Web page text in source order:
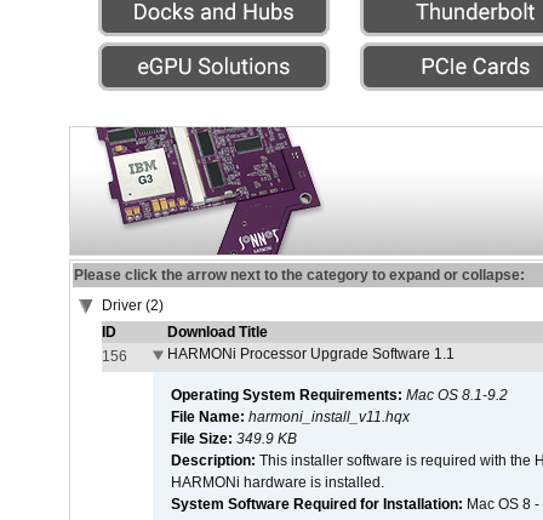
Please click the arrow next to the category to expand or collapse:
Driver (2)
ID
Download Title
156
HARMONi Processor Upgrade Software 1.1
Operating System Requirements: Mac OS 8.1-9.2
File Name: harmoni_install_v11.hqx
File Size: 349.9 KB
Description: This installer software is required with the
HARMONi hardware is installed.
System Software Required for Installation: Mac OS 8